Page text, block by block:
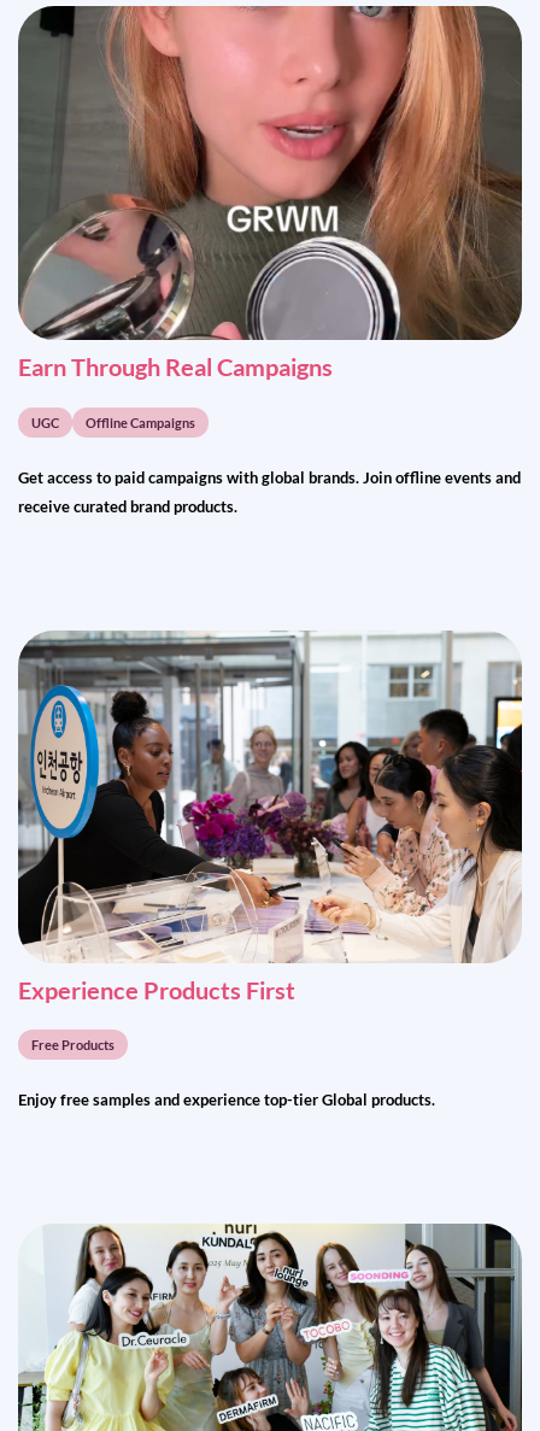
Earn Through Real Campaigns
UGC Offline Campaigns
Get access to paid campaigns with global brands. Join offline events and
receive curated brand products.
Experience Products First
Free Products
Enjoy free samples and experience top-tier Global products.